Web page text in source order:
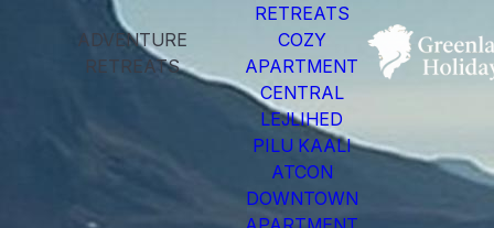
RETREATS
ADVENTURE
RETREATS
COZY
APARTMENT
CENTRAL
LEJLIHED
PILU KAALI
ATCON
DOWNTOWN